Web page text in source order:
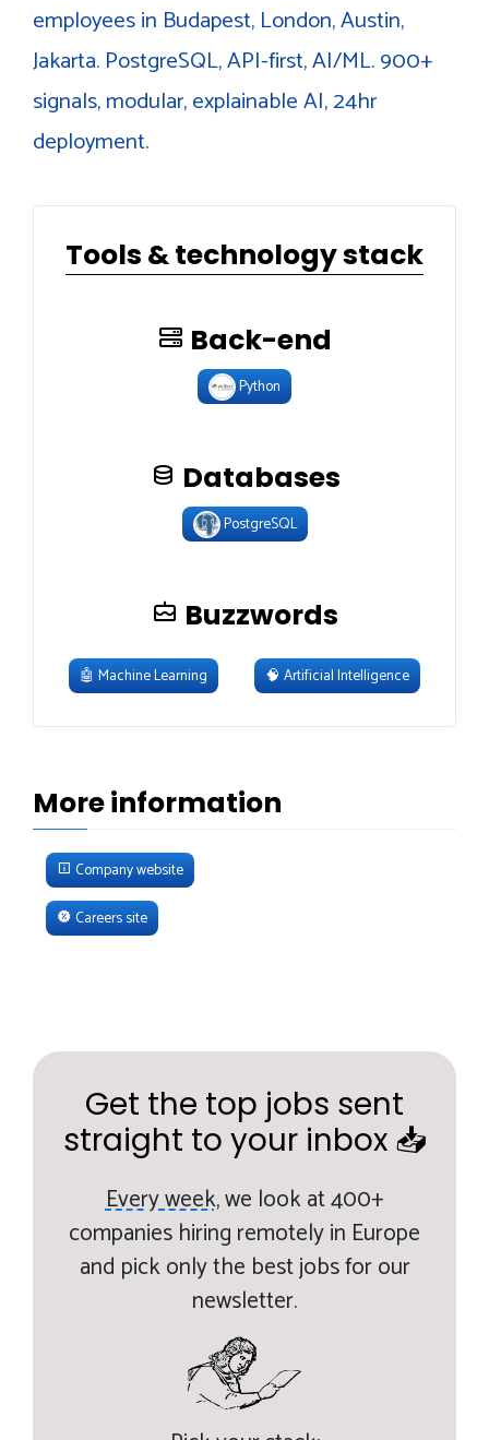
employees in Budapest, London, Austin,
Jakarta. PostgreSQL, API-first, AI/ML. 900+
signals, modular, explainable AI, 24hr
deployment.
Tools & technology stack
Back-end
Python
Databases
PostgreSQL
Buzzwords
🤖 Machine Learning 🧠 Artificial Intelligence
More information
Company website
Careers site
Get the top jobs sent
straight to your inbox 📥
Every week,we look at 400+
companies hiring remotely in Europe
and pick only the best jobs for our
newsletter.